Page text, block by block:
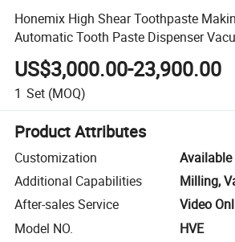
Honemix High Shear Toothpaste
Automatic Tooth Paste Dispenser
Mixer Tank Mixing Machines
US$3,000.00-23,900.00
1 Set (MOQ)
Product Attributes
Customization
Available
Additional Capabilities
Milling,
After-sales Service
Video
Model NO.
HVE